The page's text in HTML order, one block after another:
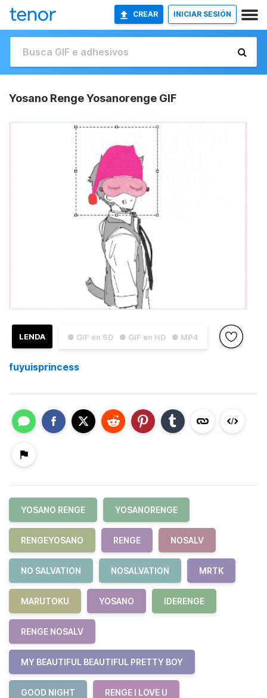
CREAR INICIAR SESIÓN
Yosano Renge Yosanorenge GIF
● GIF en SD ● GIF en HD ● MP4
LENDA
fuyuisprincess
YOSANO RENGE YOSANORENGE
RENGEYOSANO RENGE NOSALV
NO SALVATION NOSALVATION MRTK
MARUTOKU YOSANO IDERENGE
RENGE NOSALV
MY BEAUTIFUL BEAUTIFUL PRETTY BOY
GOOD NIGHT RENGE I LOVE U